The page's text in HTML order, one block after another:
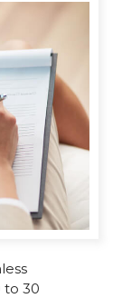
to 30